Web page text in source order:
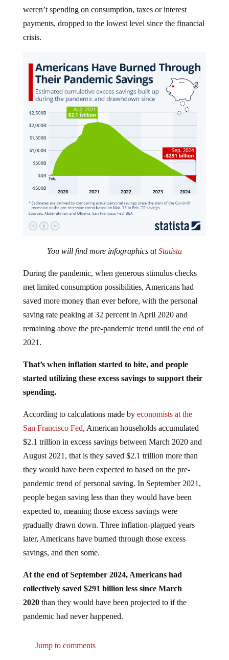
payments, dropped to the lowest level since the financial
crisis.
met limited consumption possibilities, Americans had
saved more money than ever before, with the personal
saving rate peaking at 32 percent in April 2020 and
remaining above the pre-pandemic trend until the end of
2021.
started utilizing these excess savings to support their
spending.
San Francisco Fed, American households accumulated
$2.1 trillion in excess savings between March 2020 and
August 2021, that is they saved $2.1 trillion more than
they would have been expected to based on the pre-
pandemic trend of personal saving. In September 2021,
people began saving less than they would have been
expected to, meaning those excess savings were
gradually drawn down. Three inflation-plagued years
later, Americans have burned through those excess
savings, and then some.
collectively saved $291 billion less since March
2020than they would have been projected to if the
pandemic had never happened.